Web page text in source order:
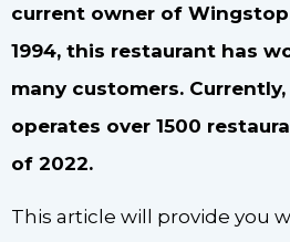
current owner of
1994, this restaurant has
many customers.
operates over 1500
of 2022.
This article will provide you